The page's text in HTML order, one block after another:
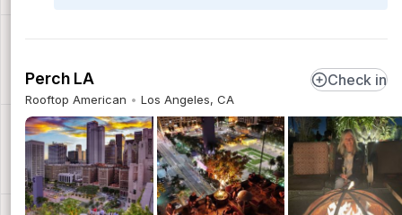
Perch LA
Rooftop American Los Angeles, CA
Check in